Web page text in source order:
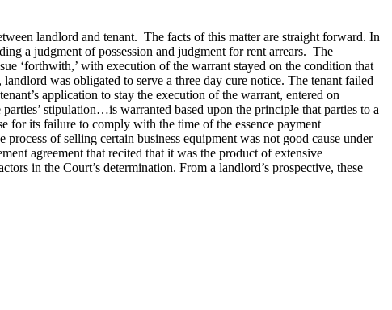
landlord and tenant. The facts of this matter are straight forward. In
a judgment of possession and judgment for rent arrears. The
‘forthwith,’ with execution of the warrant stayed on the condition that
was obligated to serve a three day cure notice. The tenant failed
application to stay the execution of the warrant, entered on
stipulation…is warranted based upon the principle that parties to a
for its failure to comply with the time of the essence payment
of selling certain business equipment was not good cause under
agreement that recited that it was the product of extensive
in the Court’s determination. From a landlord’s prospective, these